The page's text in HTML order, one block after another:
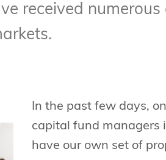
received
In the past few days,
capital fund managers
have our own set of